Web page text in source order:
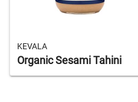
KEVALA
Organic Sesami Tahini